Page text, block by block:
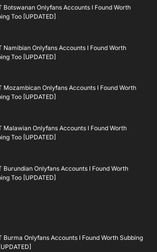
Botswanan Onlyfans Accounts I Found Worth
Too [UPDATED]
Namibian Onlyfans Accounts I Found Worth
Too [UPDATED]
Mozambican Onlyfans Accounts I Found Worth
Too [UPDATED]
Malawian Onlyfans Accounts I Found Worth
Too [UPDATED]
Burundian Onlyfans Accounts I Found Worth
Too [UPDATED]
Burma Onlyfans Accounts I Found Worth Subbing